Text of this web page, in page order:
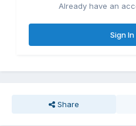
Already have an
Sign
Share